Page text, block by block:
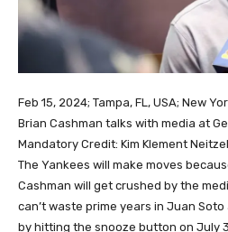
Feb 15, 2024; Tampa, FL, USA; New
Brian Cashman talks with media at
Mandatory Credit: Kim Klement
The Yankees will make moves
Cashman will get crushed by the
can’t waste prime years in Juan
by hitting the snooze button on July